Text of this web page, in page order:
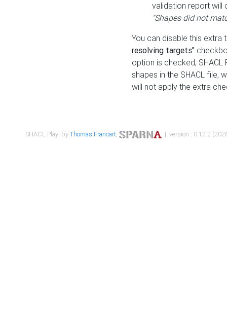
validation report will
"Shapes did not
You can disable this
resolving targets"
option is checked,
shapes in the SHACL file,
will not apply the extra
SHACL Play! byThomas Francart, | version : 0.12.2